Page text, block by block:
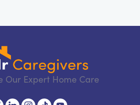
Our Expert Home Care